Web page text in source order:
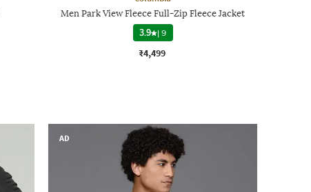
Men Park View Fleece Full-Zip Fleece Jacket
3.9 |9
₹4,499
AD